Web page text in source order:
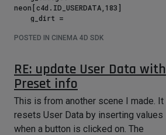
neon[c4d.ID_USERDATA,183]
    g_scratches =
neon[c4d.ID_USERDATA,193]
    g_ext = neon[c4d.ID_USERDATA,25]
    reset =
neon[c4d.ID_USERDATA,229]
POSTED IN CINEMA 4D SDK
RE: update User Data with
Preset info
This is from another scene I made. It
resets User Data by inserting values
when a button is clicked on. The